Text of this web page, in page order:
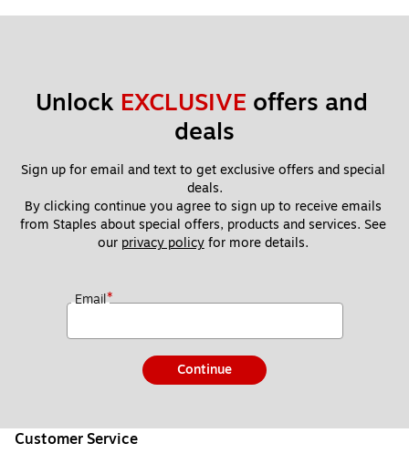
Unlock EXCLUSIVE offers and
deals
Sign up for email and text to get exclusive offers and special
deals.
By clicking continue you agree to sign up to receive emails
from Staples about special offers, products and services. See
our privacy policy for more details.
Email*
Continue
Customer Service